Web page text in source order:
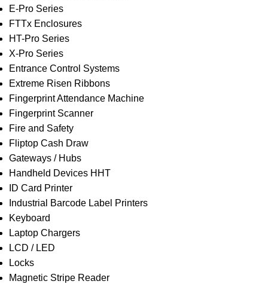
E-Pro Series
FTTx Enclosures
HT-Pro Series
X-Pro Series
Entrance Control Systems
Extreme Risen Ribbons
Fingerprint Attendance Machine
Fingerprint Scanner
Fire and Safety
Fliptop Cash Draw
Gateways / Hubs
Handheld Devices HHT
ID Card Printer
Industrial Barcode Label Printers
Keyboard
Laptop Chargers
LCD / LED
Locks
Magnetic Stripe Reader